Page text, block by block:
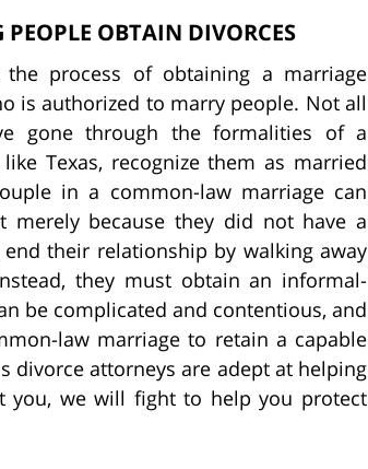
OBTAIN DIVORCES
process of obtaining a marriage
is authorized to marry people. Not all
gone through the formalities of a
Texas, recognize them as married
in a common-law marriage can
because they did not have a
their relationship by walking away
they must obtain an informal-
be complicated and contentious, and
law marriage to retain a capable
divorce attorneys are adept at helping
you, we will fight to help you protect